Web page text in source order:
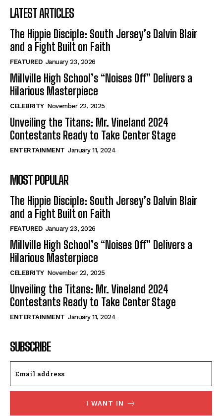
LATEST ARTICLES
The Hippie Disciple: South Jersey’s Dalvin Blair
and a Fight Built on Faith
FEATURED January 23, 2026
Millville High School’s “Noises Off” Delivers a
Hilarious Masterpiece
CELEBRITY November 22, 2025
Unveiling the Titans: Mr. Vineland 2024
Contestants Ready to Take Center Stage
ENTERTAINMENT January 11, 2024
MOST POPULAR
The Hippie Disciple: South Jersey’s Dalvin Blair
and a Fight Built on Faith
FEATURED January 23, 2026
Millville High School’s “Noises Off” Delivers a
Hilarious Masterpiece
CELEBRITY November 22, 2025
Unveiling the Titans: Mr. Vineland 2024
Contestants Ready to Take Center Stage
ENTERTAINMENT January 11, 2024
SUBSCRIBE
I WANT IN